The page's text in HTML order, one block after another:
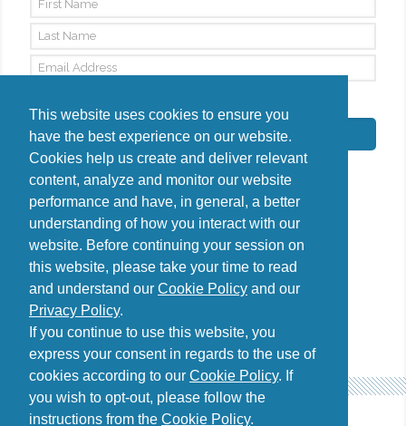
This website uses cookies to ensure you
have the best experience on our website.
Cookies help us create and deliver relevant
content, analyze and monitor our website
performance and have, in general, a better
understanding of how you interact with our
website. Before continuing your session on
this website, please take your time to read
and understand our Cookie Policy and our
Privacy Policy.
If you continue to use this website, you
express your consent in regards to the use of
cookies according to our Cookie Policy. If
you wish to opt-out, please follow the
instructions from the Cookie Policy.
Subscribe
Do you have questions?
Contact us
diana@uncover-romania.com